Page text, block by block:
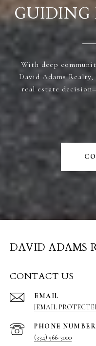
GUIDING
With deep
David Adams
real estate
DAVID ADAMS
CONTACT US
EMAIL
[EMAIL
PHONE NUMBER
(334) 566-3000